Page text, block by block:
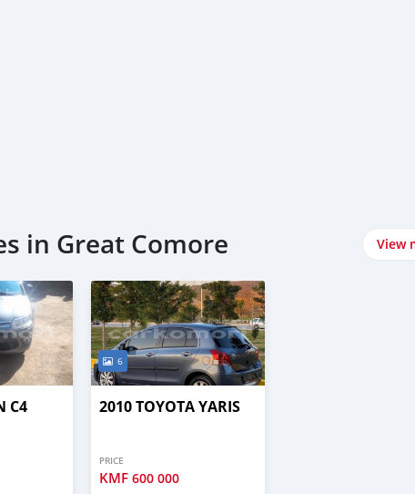
in Great Comore View
C4
6
2010 TOYOTA YARIS
PRICE
KMF 600 000